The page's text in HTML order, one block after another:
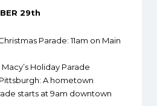
29th
Parade: 11am on Main
Holiday Parade
: A hometown
starts at 9am downtown